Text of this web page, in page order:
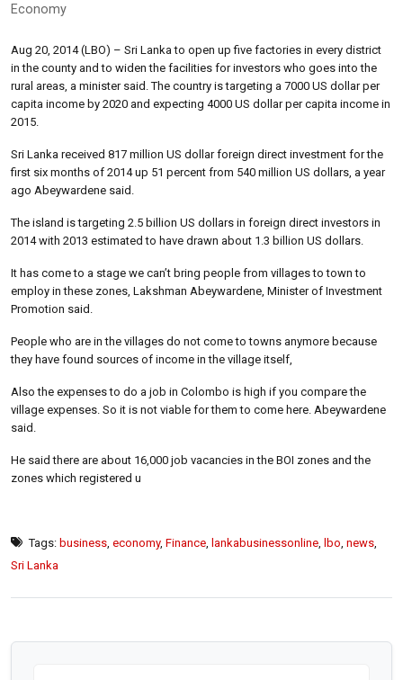
Economy
Aug 20, 2014 (LBO) – Sri Lanka to open up five factories in every district
in the county and to widen the facilities for investors who goes into the
rural areas, a minister said. The country is targeting a 7000 US dollar per
capita income by 2020 and expecting 4000 US dollar per capita income in
2015.
Sri Lanka received 817 million US dollar foreign direct investment for the
first six months of 2014 up 51 percent from 540 million US dollars, a year
ago Abeywardene said.
The island is targeting 2.5 billion US dollars in foreign direct investors in
2014 with 2013 estimated to have drawn about 1.3 billion US dollars.
It has come to a stage we can’t bring people from villages to town to
employ in these zones, Lakshman Abeywardene, Minister of Investment
Promotion said.
People who are in the villages do not come to towns anymore because
they have found sources of income in the village itself,
Also the expenses to do a job in Colombo is high if you compare the
village expenses. So it is not viable for them to come here. Abeywardene
said.
He said there are about 16,000 job vacancies in the BOI zones and the
zones which registered u
Tags: business economy, Finance lankabusinessonline lbo news
Sri Lanka